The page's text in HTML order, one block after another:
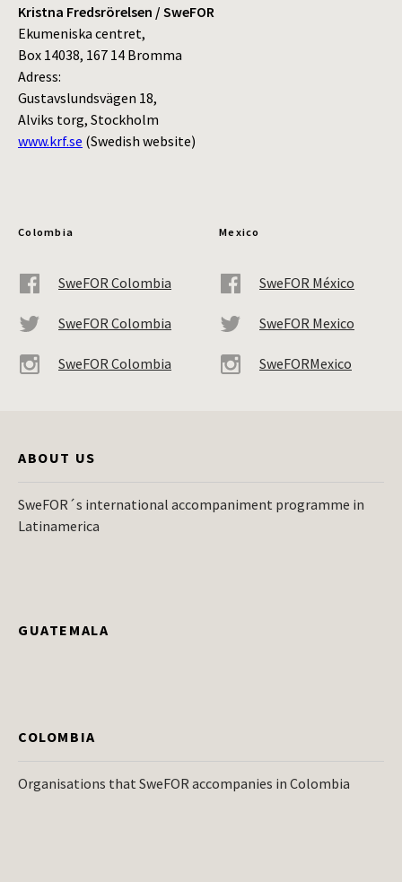
Kristna Fredsrörelsen / SweFOR
Ekumeniska centret,
Box 14038, 167 14 Bromma
Adress:
Gustavslundsvägen 18,
Alviks torg, Stockholm
www.krf.se (Swedish website)
Colombia
SweFOR Colombia
SweFOR Colombia
SweFOR Colombia
Mexico
SweFOR México
SweFOR Mexico
SweFORMexico
ABOUT US
SweFOR´s international accompaniment programme in
Latinamerica
GUATEMALA
COLOMBIA
Organisations that SweFOR accompanies in Colombia